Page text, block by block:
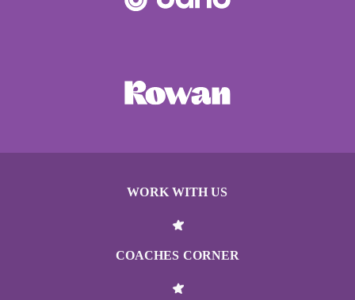
WORK WITH US
COACHES CORNER